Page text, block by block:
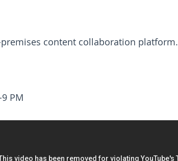
content collaboration platform.
PM